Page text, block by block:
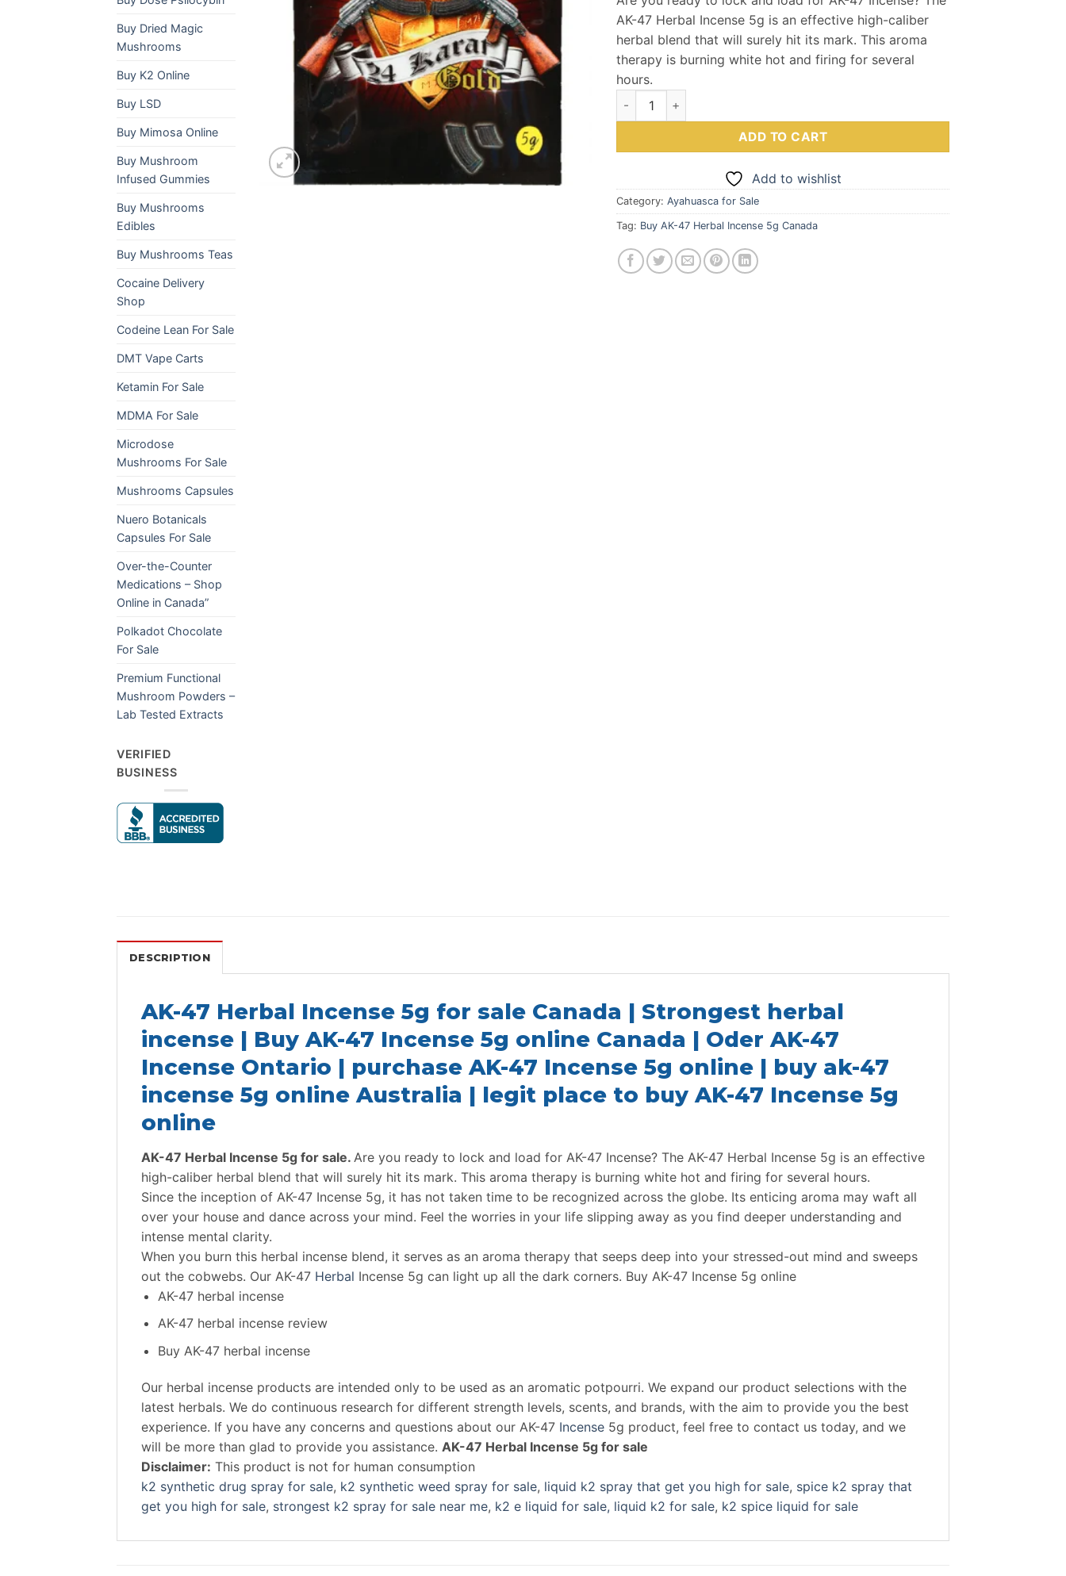
Buy Dried Magic
Mushrooms
Buy K2 Online
Buy LSD
Buy Mimosa Online
Buy Mushroom
Infused Gummies
Buy Mushrooms
Edibles
Buy Mushrooms Teas
Cocaine Delivery
Shop
Codeine Lean For Sale
DMT Vape Carts
Ketamin For Sale
MDMA For Sale
Microdose
Mushrooms For Sale
Mushrooms Capsules
Nuero Botanicals
Capsules For Sale
Over-the-Counter
Medications – Shop
Online in Canada”
Polkadot Chocolate
For Sale
Premium Functional
Mushroom Powders –
Lab Tested Extracts
VERIFIED
BUSINESS
was:
$50.00.
is:
$35.00.
AK-47 Herbal Incense 5g is an effective high-caliber
herbal blend that will surely hit its mark. This aroma
therapy is burning white hot and firing for several
hours.
Buy AK-47 Herbal Incense 5g quantity
ADD TO CART
Add to wishlist
Category: Ayahuasca for Sale
Tag: Buy AK-47 Herbal Incense 5g Canada
DESCRIPTION
AK-47 Herbal Incense 5g for sale Canada | Strongest herbal
incense | Buy AK-47 Incense 5g online Canada | Oder AK-47
Incense Ontario | purchase AK-47 Incense 5g online | buy ak-47
incense 5g online Australia | legit place to buy AK-47 Incense 5g
online
AK-47 Herbal Incense 5g for sale. Are you ready to lock and load for AK-47 Incense? The AK-47 Herbal Incense 5g is an effective
high-caliber herbal blend that will surely hit its mark. This aroma therapy is burning white hot and firing for several hours.
Since the inception of AK-47 Incense 5g, it has not taken time to be recognized across the globe. Its enticing aroma may waft all
over your house and dance across your mind. Feel the worries in your life slipping away as you find deeper understanding and
intense mental clarity.
When you burn this herbal incense blend, it serves as an aroma therapy that seeps deep into your stressed-out mind and sweeps
out the cobwebs. Our AK-47 Herbal Incense 5g can light up all the dark corners. Buy AK-47 Incense 5g online
AK-47 herbal incense
AK-47 herbal incense review
Buy AK-47 herbal incense
Our herbal incense products are intended only to be used as an aromatic potpourri. We expand our product selections with the
latest herbals. We do continuous research for different strength levels, scents, and brands, with the aim to provide you the best
experience. If you have any concerns and questions about our AK-47 Incense 5g product, feel free to contact us today, and we
will be more than glad to provide you assistance. AK-47 Herbal Incense 5g for sale
Disclaimer: This product is not for human consumption
k2 synthetic drug spray for sale, k2 synthetic weed spray for sale, liquid k2 spray that get you high for sale, spice k2 spray that
get you high for sale, strongest k2 spray for sale near me, k2 e liquid for sale, liquid k2 for sale, k2 spice liquid for sale